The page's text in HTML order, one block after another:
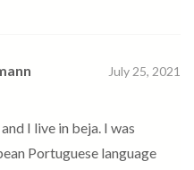
July 25, 2021
I live in beja. I was
Portuguese language